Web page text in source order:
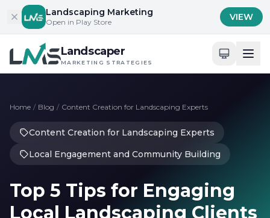
Skip to contentLandscaping Marketing
Open in Play Store VIEW
Landscaper
MARKETING STRATEGIES
Home / Blog / Content Creation for Landscaping Experts
Content Creation for Landscaping Experts
Local Engagement and Community Building
Top 5 Tips for Engaging
Local Landscaping Clients